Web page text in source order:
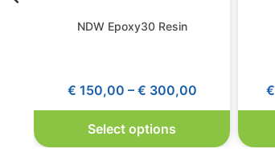
NDW Epoxy30 Resin
€ 150,00 – € 300,00
Select options
€